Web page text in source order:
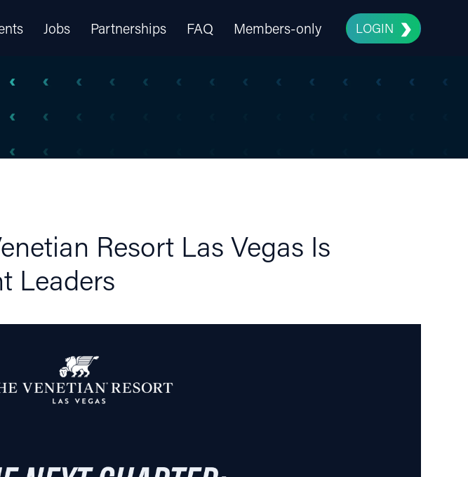
Jobs Partnerships FAQ Members-only LOGIN
Resort Las Vegas Is
Leaders